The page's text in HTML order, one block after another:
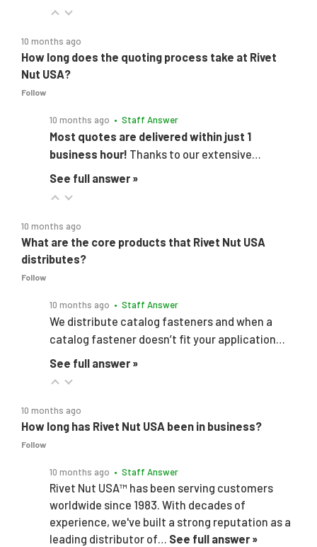
10 months ago
How long does the quoting process take at Rivet
Nut USA?
Follow
10 months ago • Staff Answer
Most quotes are delivered within just 1
business hour! Thanks to our extensive…
See full answer »
10 months ago
What are the core products that Rivet Nut USA
distributes?
Follow
10 months ago • Staff Answer
We distribute catalog fasteners and when a
catalog fastener doesn’t fit your application…
See full answer »
10 months ago
How long has Rivet Nut USA been in business?
Follow
10 months ago • Staff Answer
Rivet Nut USA™ has been serving customers
worldwide since 1983. With decades of
experience, we've built a strong reputation as a
leading distributor of… See full answer »